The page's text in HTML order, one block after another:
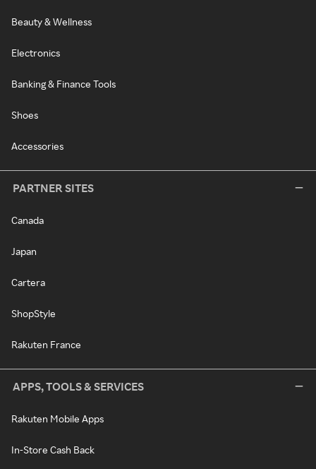
Beauty & Wellness
Electronics
Banking & Finance Tools
Shoes
Accessories
PARTNER SITES
Canada
Japan
Cartera
ShopStyle
Rakuten France
APPS, TOOLS & SERVICES
Rakuten Mobile Apps
In-Store Cash Back